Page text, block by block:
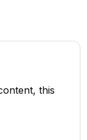
this